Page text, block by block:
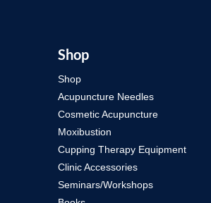
Shop
Shop
Acupuncture Needles
Cosmetic Acupuncture
Moxibustion
Cupping Therapy Equipment
Clinic Accessories
Seminars/Workshops